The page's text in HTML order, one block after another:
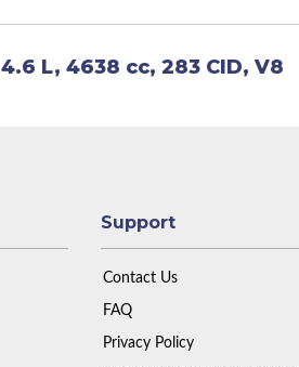
4.6 L, 4638 cc, 283 CID, V8
Support
Contact Us
FAQ
Privacy Policy